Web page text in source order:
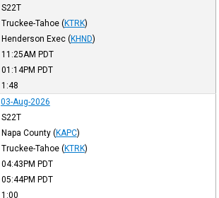
S22T
Truckee-Tahoe (KTRK)
Henderson Exec (KHND)
11:25AM PDT
01:14PM PDT
1:48
03-Aug-2026
S22T
Napa County (KAPC)
Truckee-Tahoe (KTRK)
04:43PM PDT
05:44PM PDT
1:00